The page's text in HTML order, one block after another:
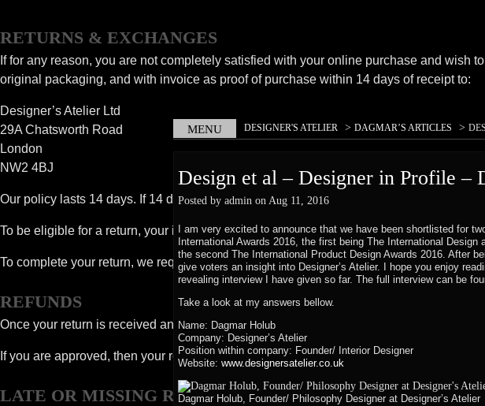
MENU DESIGNER'S ATELIER > DAGMAR’S ARTICLES >
Design et al – Designer in Profile –
Posted by admin on Aug 11, 2016
I am very excited to announce that we have been shortlisted for
International Awards 2016, the first being The International Design
the second The International Product Design Awards 2016. After
give voters an insight into Designer’s Atelier. I hope you enjoy
revealing interview I have given so far. The full interview can be
Take a look at my answers bellow.
Name: Dagmar Holub
Company: Designer’s Atelier
Position within company: Founder/ Interior Designer
Website: www.designersatelier.co.uk
Dagmar Holub, Founder/ Philosophy Designer at Designer’s Atelier
RETURNS & EXCHANGES
If for any reason, you are not completely satisfied with your online purchase and wish
original packaging, and with invoice as proof of purchase within 14 days of receipt to:
Designer’s Atelier Ltd
29A Chatsworth Road
London
NW2 4BJ
Our policy lasts 14 days. If 14 days have gone by since you received your purchase,
To be eligible for a return, your item must be unused and in the same condition that
To complete your return, we require a receipt or proof of purchase.
REFUNDS
Once your return is received and inspected, we will send you an email to notify you
If you are approved, then your refund will be processed, and a credit will
LATE OR MISSING REFUNDS